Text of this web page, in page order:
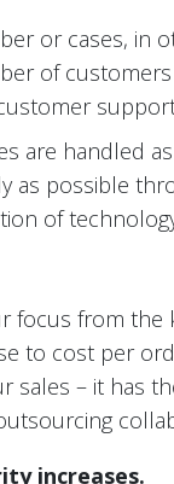
or cases, in
of
are handled
as possible
of
focus from the
to cost per
sales – it has
increases.